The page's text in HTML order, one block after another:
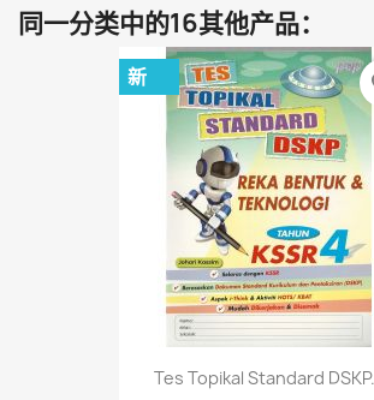
同一分类中的16其他产品：
Tes Topikal Standard
新